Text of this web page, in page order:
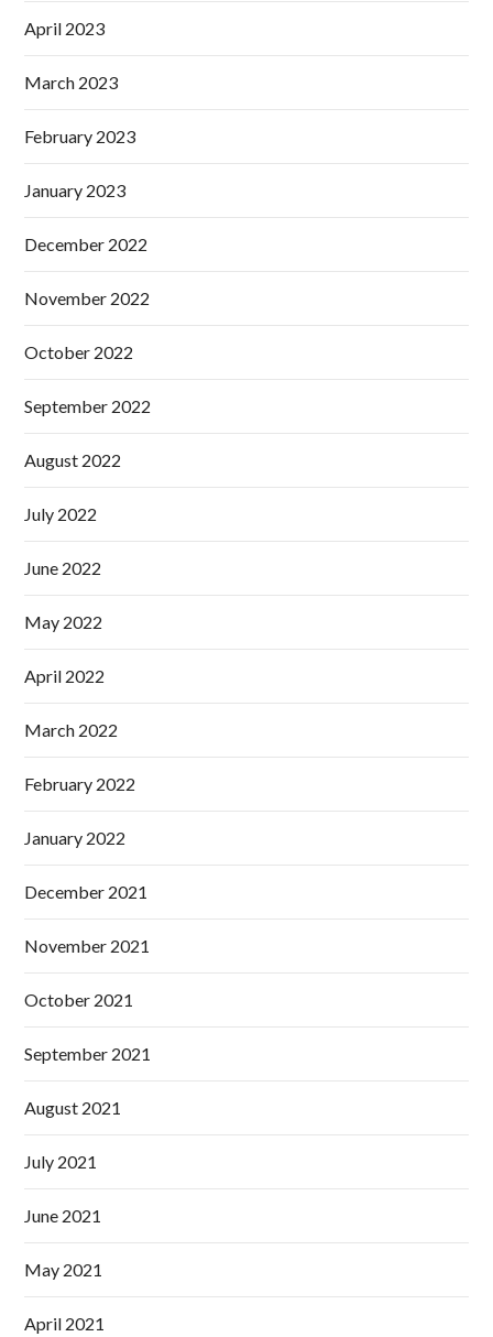
April 2023
March 2023
February 2023
January 2023
December 2022
November 2022
October 2022
September 2022
August 2022
July 2022
June 2022
May 2022
April 2022
March 2022
February 2022
January 2022
December 2021
November 2021
October 2021
September 2021
August 2021
July 2021
June 2021
May 2021
April 2021